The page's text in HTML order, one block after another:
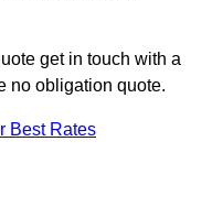
get in touch with a
no obligation quote.
Best Rates